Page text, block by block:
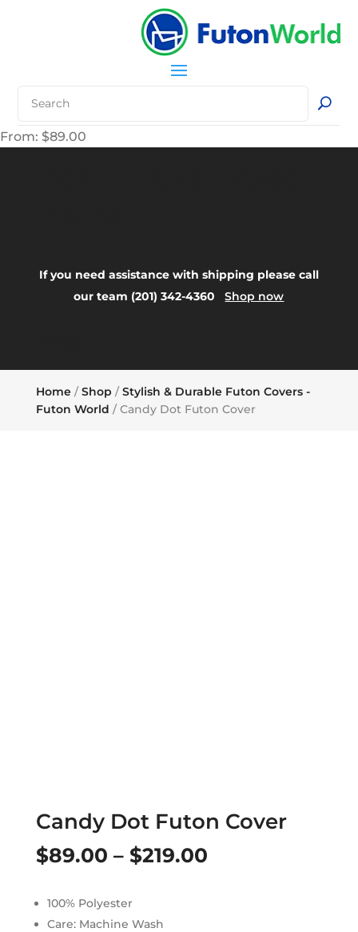
From: $89.00
If you need assistance with shipping please call
our team (201) 342-4360Shop now
Home/Shop /Stylish & Durable Futon Covers -
Futon World / Candy Dot Futon Cover
Candy Dot Futon Cover
$89.00 – $219.00Price
100% Polyester
Care: Machine Wash